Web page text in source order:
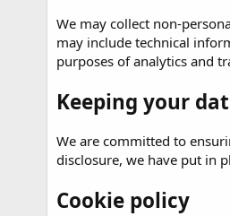
We may collect non-
may include technical
purposes of analytics and
Keeping your
We are committed to
disclosure, we have put in
Cookie policy